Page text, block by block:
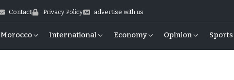
Contact Privacy Policy advertise with us
Morocco International Economy Opinion Sports